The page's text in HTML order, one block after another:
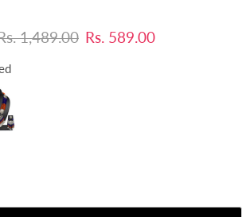
price
1,489.00 Current price
Rs. 589.00